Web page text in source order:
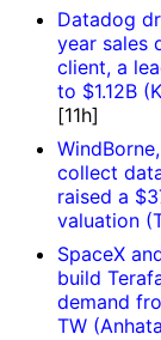
Datadog
year sales
client, a
to $1.12B
[11h]
collect
raised a
valuation
SpaceX
build
demand
TW